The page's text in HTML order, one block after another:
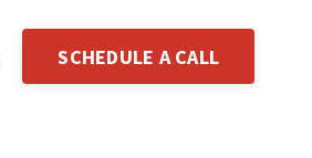
SCHEDULE A CALL